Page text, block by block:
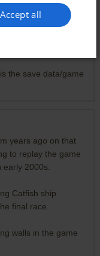
the save data/game
years ago on that
to replay the game
early 2000s.
Catfish ship
final race.
walls in the game
Accept all